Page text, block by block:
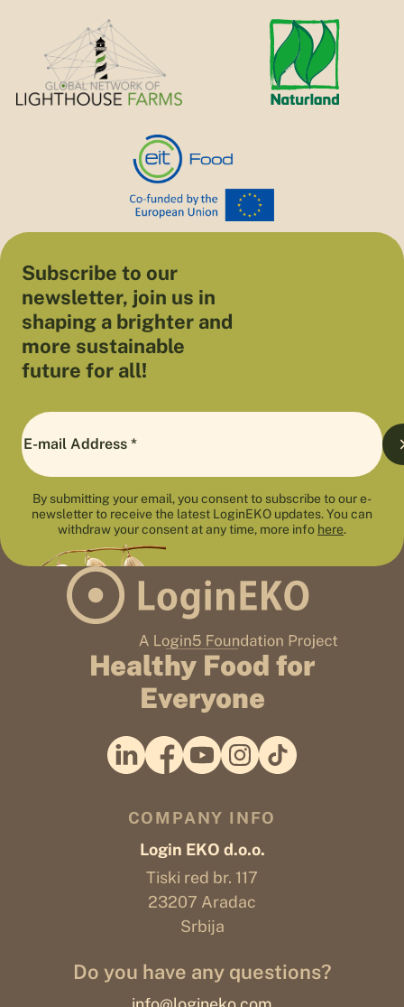
Subscribe to our
newsletter, join us in
shaping a brighter and
more sustainable
future for all!
By submitting your email, you consent to subscribe to our e-
newsletter to receive the latest LoginEKO updates. You can
withdraw your consent at any time, more info here.
Healthy Food for
Everyone
COMPANY INFO
Login EKO d.o.o.
Tiski red br. 117
23207 Aradac
Srbija
Do you have any questions?